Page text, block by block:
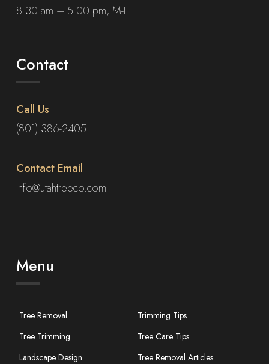
8:30 am – 5:00 pm, M-F
Contact
Call Us
(801) 386-2405
Contact Email
info@utahtreeco.com
Menu
Tree Removal
Tree Trimming
Landscape Design
Trimming Tips
Tree Care Tips
Tree Removal Articles